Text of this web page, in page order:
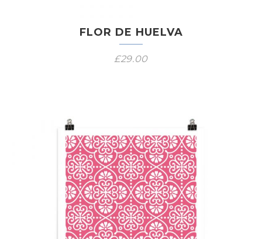
FLOR DE HUELVA
£29.00